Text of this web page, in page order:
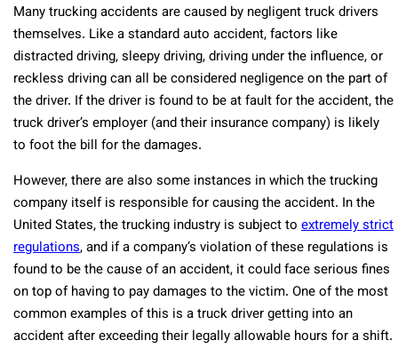
Many trucking accidents are caused by negligent truck drivers
themselves. Like a standard auto accident, factors like
distracted driving, sleepy driving, driving under the influence, or
reckless driving can all be considered negligence on the part of
the driver. If the driver is found to be at fault for the accident, the
truck driver’s employer (and their insurance company) is likely
to foot the bill for the damages.
However, there are also some instances in which the trucking
company itself is responsible for causing the accident. In the
United States, the trucking industry is subject to extremely strict
regulations, and if a company’s violation of these regulations is
found to be the cause of an accident, it could face serious fines
on top of having to pay damages to the victim. One of the most
common examples of this is a truck driver getting into an
accident after exceeding their legally allowable hours for a shift.